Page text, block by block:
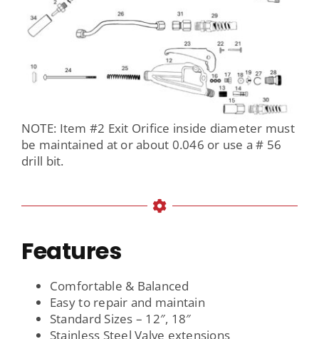
NOTE: Item #2 Exit Orifice inside diameter must
be maintained at or about 0.046 or use a # 56
drill bit.
Features
Comfortable & Balanced
Easy to repair and maintain
Standard Sizes – 12″, 18″
Stainless Steel Valve extensions